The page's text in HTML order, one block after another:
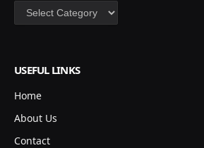
Categories
USEFUL LINKS
Home
About Us
Contact